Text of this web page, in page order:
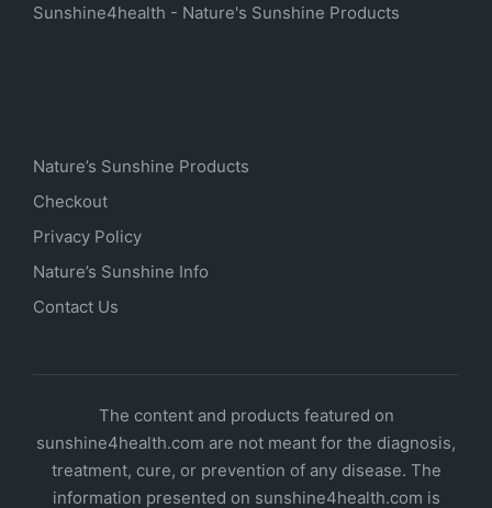
Sunshine4health - Nature's Sunshine Products
Nature’s Sunshine Products
Checkout
Privacy Policy
Nature’s Sunshine Info
Contact Us
The content and products featured on
sunshine4health.com are not meant for the diagnosis,
treatment, cure, or prevention of any disease. The
information presented on sunshine4health.com is